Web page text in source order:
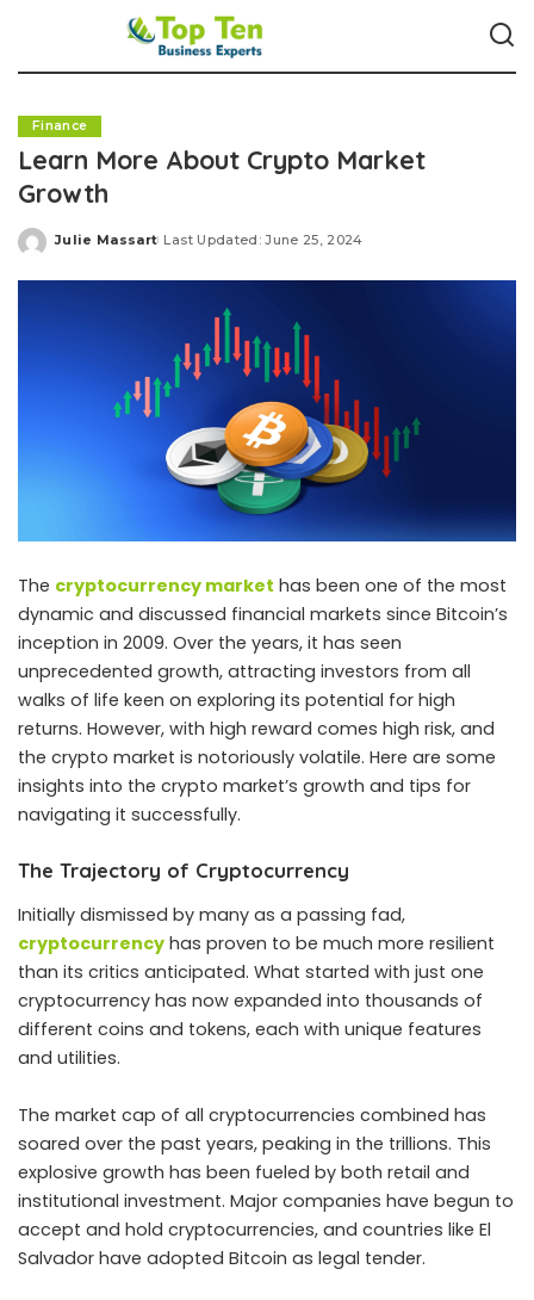
Finance
Learn More About Crypto Market
Growth
Posted
Julie Massart Last Updated: June 25, 2024
The cryptocurrency market has been one of the most
dynamic and discussed financial markets since Bitcoin’s
inception in 2009. Over the years, it has seen
unprecedented growth, attracting investors from all
walks of life keen on exploring its potential for high
returns. However, with high reward comes high risk, and
the crypto market is notoriously volatile. Here are some
insights into the crypto market’s growth and tips for
navigating it successfully.
The Trajectory of Cryptocurrency
Initially dismissed by many as a passing fad,
cryptocurrency has proven to be much more resilient
than its critics anticipated. What started with just one
cryptocurrency has now expanded into thousands of
different coins and tokens, each with unique features
and utilities.
The market cap of all cryptocurrencies combined has
soared over the past years, peaking in the trillions. This
explosive growth has been fueled by both retail and
institutional investment. Major companies have begun to
accept and hold cryptocurrencies, and countries like El
Salvador have adopted Bitcoin as legal tender.